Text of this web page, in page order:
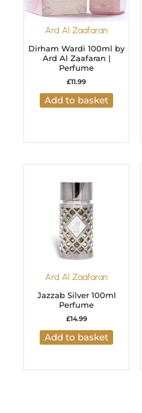
Ard Al Zaafaran
Dirham Wardi 100ml by
Ard Al Zaafaran |
Perfume
£11.99
Add to basket
Ard Al Zaafaran
Jazzab Silver 100ml
Perfume
£14.99
Add to basket